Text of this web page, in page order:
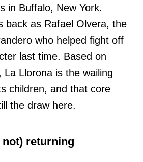
in Buffalo, New York.
back as Rafael Olvera, the
who helped fight off
last time. Based on
La Llorona is the wailing
children, and that core
the draw here.
returning